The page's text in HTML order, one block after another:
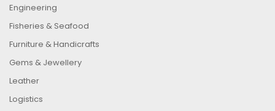
Engineering
Fisheries & Seafood
Furniture & Handicrafts
Gems & Jewellery
Leather
Logistics